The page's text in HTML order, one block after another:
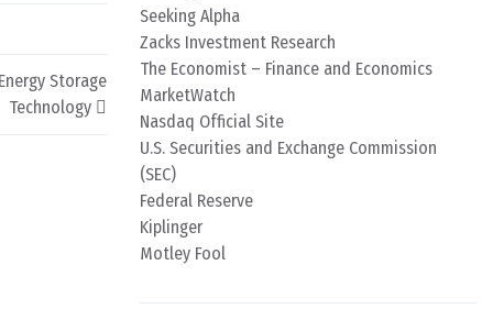
Storage
Technology
Seeking Alpha
Zacks Investment Research
The Economist – Finance and Economics
MarketWatch
Nasdaq Official Site
U.S. Securities and Exchange Commission
(SEC)
Federal Reserve
Kiplinger
Motley Fool